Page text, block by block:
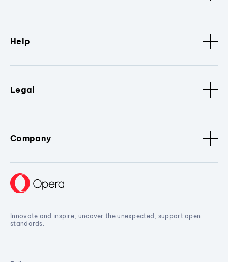
Help
Legal
Company
Innovate and inspire, uncover the unexpected, support open
standards.